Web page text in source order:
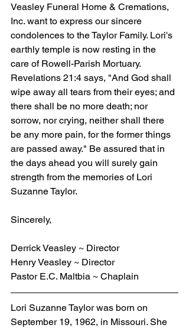
Veasley Funeral Home & Cremations,
Inc. want to express our sincere
condolences to the Taylor Family. Lori's
earthly temple is now resting in the
care of Rowell-Parish Mortuary.
Revelations 21:4 says, "And God shall
wipe away all tears from their eyes; and
there shall be no more death; nor
sorrow, nor crying, neither shall there
be any more pain, for the former things
are passed away." Be assured that in
the days ahead you will surely gain
strength from the memories of Lori
Suzanne Taylor.
Sincerely,
Derrick Veasley ~ Director
Henry Veasley ~ Director
Pastor E.C. Maltbia ~ Chaplain
Lori Suzanne Taylor was born on
September 19, 1962, in Missouri. She